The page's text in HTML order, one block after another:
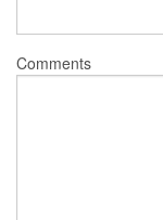
Comments